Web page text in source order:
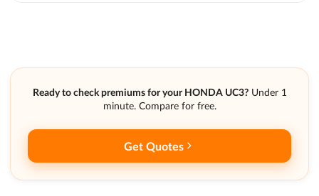
Ready to check premiums for your HONDA UC3? Under 1
minute. Compare for free.
Get Quotes